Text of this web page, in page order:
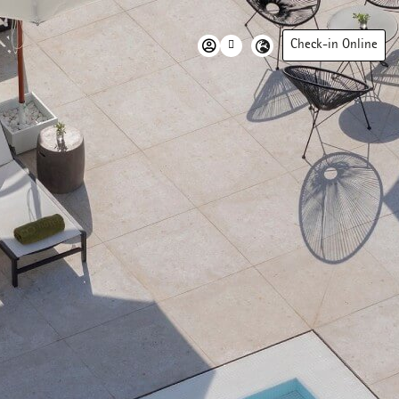
Check-in Online